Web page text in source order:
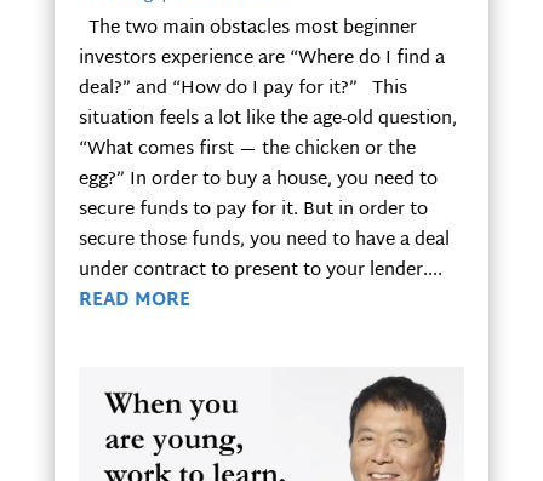
The two main obstacles most beginner
investors experience are “Where do I find a
deal?” and “How do I pay for it?” This
situation feels a lot like the age-old question,
“What comes first — the chicken or the
egg?” In order to buy a house, you need to
secure funds to pay for it. But in order to
secure those funds, you need to have a deal
under contract to present to your lender....
READ MORE